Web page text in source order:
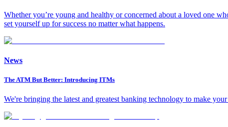
Whether you’re young and healthy or concerned about a loved one
set yourself up for success no matter what happens.
News
The ATM But Better: Introducing ITMs
We're bringing the latest and greatest banking technology to make